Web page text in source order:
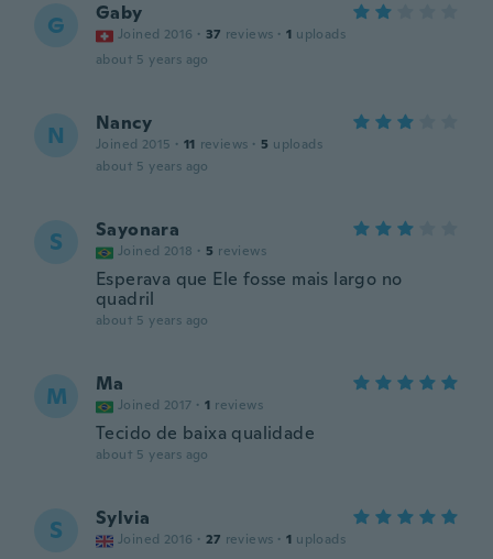
G Gaby
Joined 2016 · 37 reviews · 1 uploads
about 5 years ago
N Nancy
Joined 2015 · 11 reviews · 5 uploads
about 5 years ago
S Sayonara
Joined 2018 · 5 reviews
Esperava que Ele fosse mais largo no
quadril
about 5 years ago
M Ma
Joined 2017 · 1 reviews
Tecido de baixa qualidade
about 5 years ago
S Sylvia
Joined 2016 · 27 reviews · 1 uploads